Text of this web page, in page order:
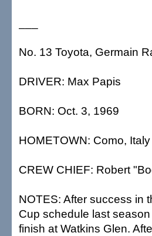
No. 13 Toyota, Germain
DRIVER: Max Papis
BORN: Oct. 3, 1969
HOMETOWN: Como, Italy
CREW CHIEF: Robert
NOTES: After success in
Cup schedule last
finish at Watkins Glen.